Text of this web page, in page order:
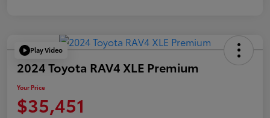
Play Video
2024 Toyota RAV4 XLE Premium
Your Price
$35,451